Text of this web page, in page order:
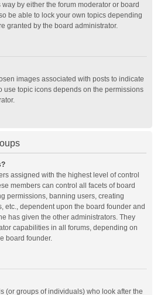
by either the forum moderator or board
be able to lock your own topics depending
granted by the board administrator.
images associated with posts to indicate
use topic icons depends on the permissions
assigned with the highest level of control
members can control all facets of board
permissions, banning users, creating
etc., dependent upon the board founder and
has given the other administrators. They
capabilities in all forums, depending on
board founder.
(or groups of individuals) who look after the